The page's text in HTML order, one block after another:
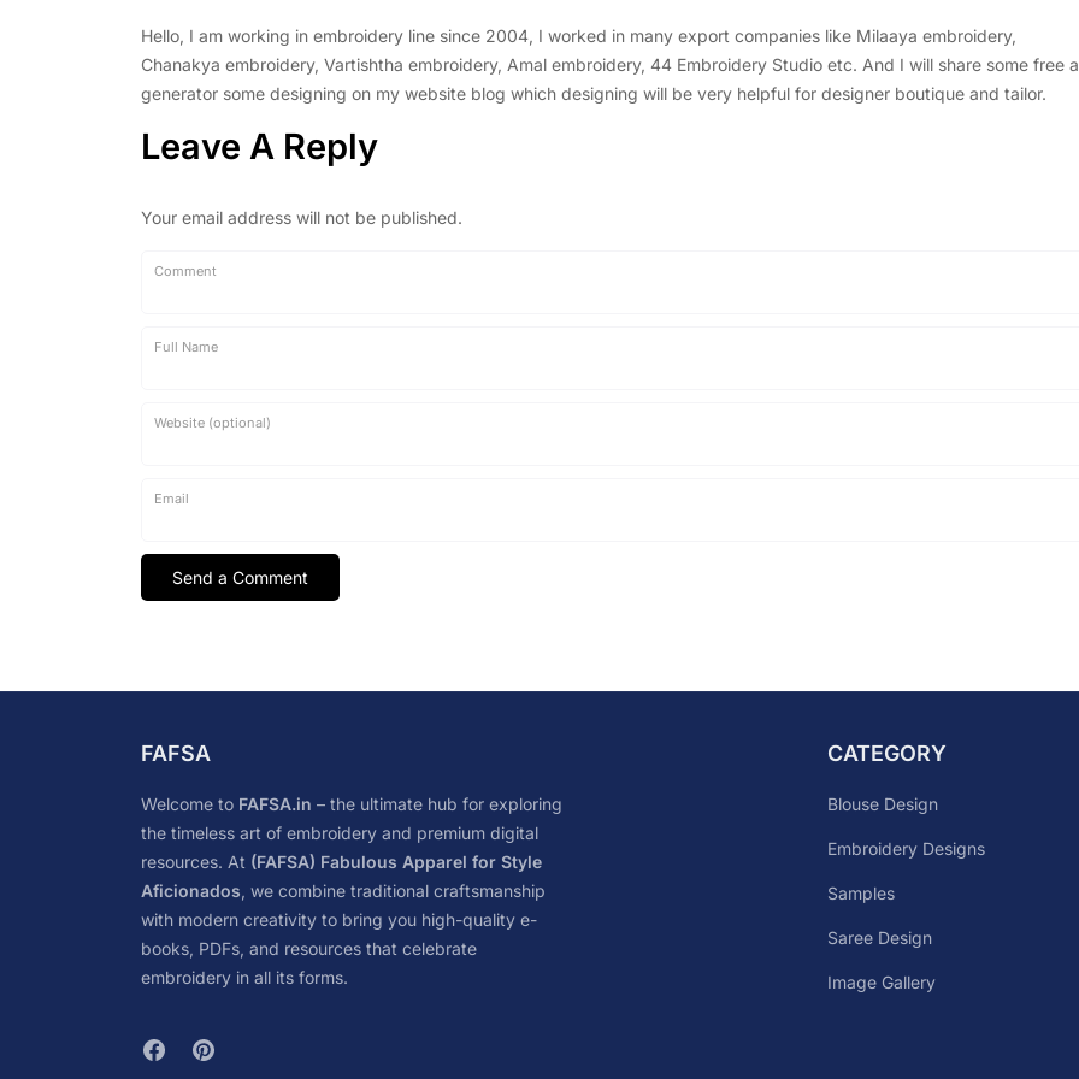
Hello, I am working in embroidery line since 2004, I worked in many export companies like Milaaya embroidery,
Chanakya embroidery, Vartishtha embroidery, Amal embroidery, 44 Embroidery Studio etc. And I will share some free
generator some designing on my website blog which designing will be very helpful for designer boutique and tailor.
Leave A Reply
Your email address will not be published.
Comment
Full Name
Website (optional)
Email
FAFSA
Welcome to FAFSA.in – the ultimate hub for exploring
the timeless art of embroidery and premium digital
resources. At (FAFSA) Fabulous Apparel for Style
Aficionados, we combine traditional craftsmanship
with modern creativity to bring you high-quality e-
books, PDFs, and resources that celebrate
embroidery in all its forms.
CATEGORY
Blouse Design
Embroidery Designs
Samples
Saree Design
Image Gallery